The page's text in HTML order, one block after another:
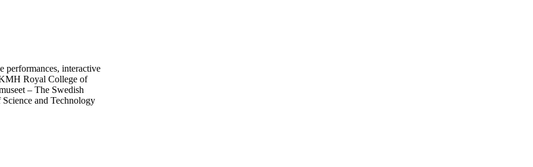
performances, interactive
Royal College of
– The Swedish
and Technology